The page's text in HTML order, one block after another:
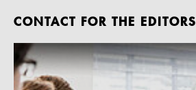
CONTACT FOR THE EDITORS